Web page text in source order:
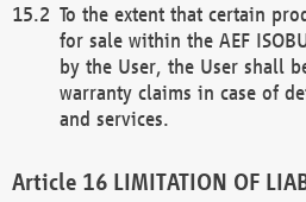
To the extent that certain
for sale within the AEF
by the User, the User shall
warranty claims in case of
and services.
LIMITATION OF